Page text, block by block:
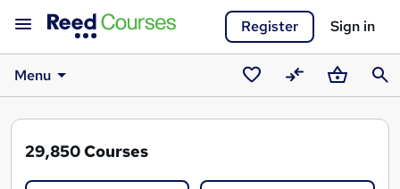
Register Sign in
Menu
Saved
courses
CompareBasket
29,850Courses